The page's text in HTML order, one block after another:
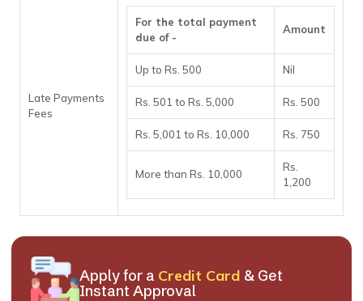
Late Payments
Fees
For the total payment
due of -
Amount
Up to Rs. 500 Nil
Rs. 501 to Rs. 5,000 Rs. 500
Rs. 5,001 to Rs. 10,000 Rs. 750
More than Rs. 10,000
Rs.
1,200
Apply for a Credit Card & Get
Instant Approval